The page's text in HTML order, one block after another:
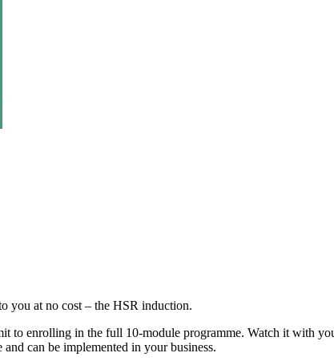
you at no cost – the HSR induction.
to enrolling in the full 10-module programme. Watch it with
can be implemented in your business.